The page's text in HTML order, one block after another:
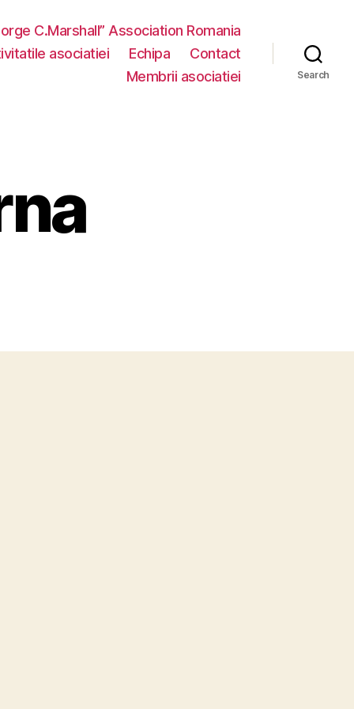
C.Marshall” Association Romania
asociatiei Echipa
Contact
Membrii asociatiei
Search